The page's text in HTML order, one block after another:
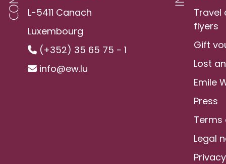
L-5411 Canach
Luxembourg
(+352) 35 65 75 - 1
info@ew.lu
Travel
flyers
Gift
Lost
Emile
Press
Terms
Legal